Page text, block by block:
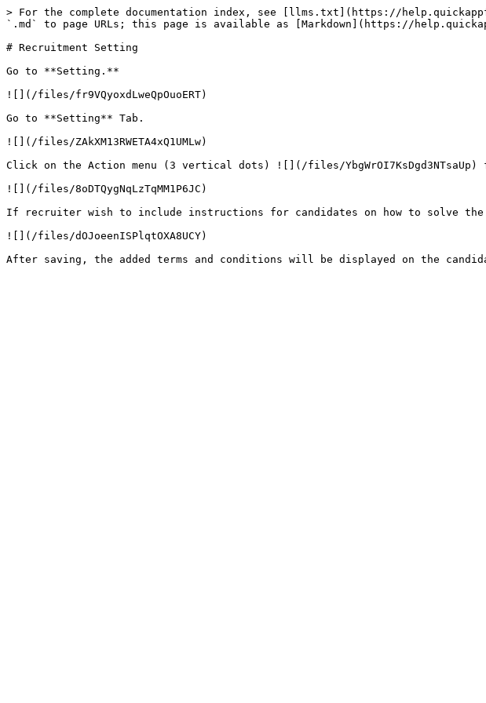
> For the complete documentation index, see [llms.txt](https://
`.md` to page URLs; this page is available as [Markdown](https://
# Recruitment Setting
Go to **Setting.**
![](/files/fr9VQyoxdLweQpOuoERT)
Go to **Setting** Tab.
![](/files/ZAkXM13RWETA4xQ1UMLw)
Click on the Action menu (3 vertical dots) ![](/files/
![](/files/8oDTQygNqLzTqMM1P6JC)
If recruiter wish to include instructions for candidates on how to solve
![](/files/dOJoeenISPlqtOXA8UCY)